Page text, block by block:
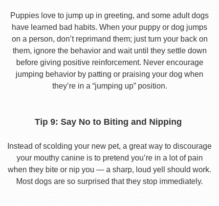
Puppies love to jump up in greeting, and some adult dogs
have learned bad habits. When your puppy or dog jumps
on a person, don’t reprimand them; just turn your back on
them, ignore the behavior and wait until they settle down
before giving positive reinforcement. Never encourage
jumping behavior by patting or praising your dog when
they’re in a “jumping up” position.
Tip 9: Say No to Biting and Nipping
Instead of scolding your new pet, a great way to discourage
your mouthy canine is to pretend you’re in a lot of pain
when they bite or nip you — a sharp, loud yell should work.
Most dogs are so surprised that they stop immediately.